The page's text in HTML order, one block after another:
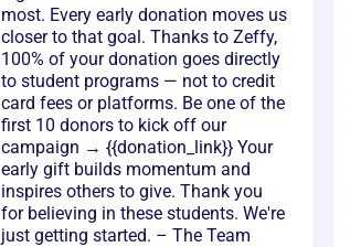
most. Every early donation moves us
closer to that goal. Thanks to Zeffy,
100% of your donation goes directly
to student programs — not to credit
card fees or platforms. Be one of the
first 10 donors to kick off our
campaign → {{donation_link}} Your
early gift builds momentum and
inspires others to give. Thank you
for believing in these students. We're
just getting started. – The Team